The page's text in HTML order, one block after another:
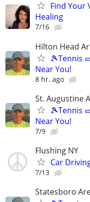
Find Your
Healing
7/16
Hilton Head
🎾Tennis
Near You!
8 hr. ago
St. Augustine
🎾Tennis
Near You!
7/9
Flushing NY
Car
7/13
Statesboro